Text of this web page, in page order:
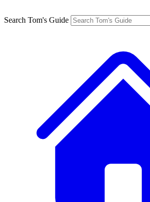
Search Tom's Guide